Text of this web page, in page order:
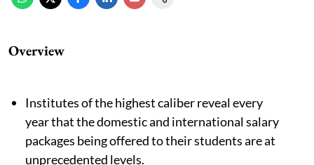
Overview
Institutes of the highest caliber reveal every
year that the domestic and international salary
packages being offered to their students are at
unprecedented levels.